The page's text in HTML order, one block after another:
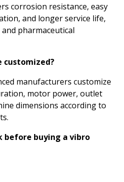
corrosion resistance, easy
and longer service life,
pharmaceutical
customized?
manufacturers customize
motor power, outlet
dimensions according to
before buying a vibro